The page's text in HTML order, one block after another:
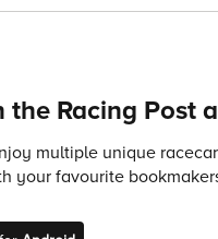
Racing Post
multiple unique
your favourite